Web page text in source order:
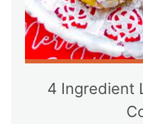
4 Ingredient